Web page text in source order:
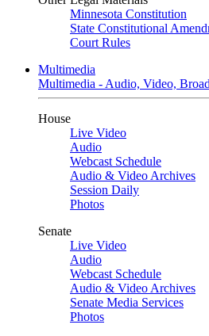
Minnesota Constitution
State Constitutional
Court Rules
Multimedia
Multimedia - Audio, Video,
House
Live Video
Audio
Webcast Schedule
Audio & Video Archives
Session Daily
Photos
Senate
Live Video
Audio
Webcast Schedule
Audio & Video Archives
Senate Media Services
Photos